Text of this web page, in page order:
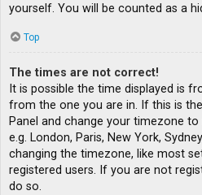
yourself. You will be counted as a
Top
The times are not correct!
It is possible the time displayed is
from the one you are in. If this is
Panel and change your timezone
e.g. London, Paris, New York,
changing the timezone, like most
registered users. If you are not
do so.